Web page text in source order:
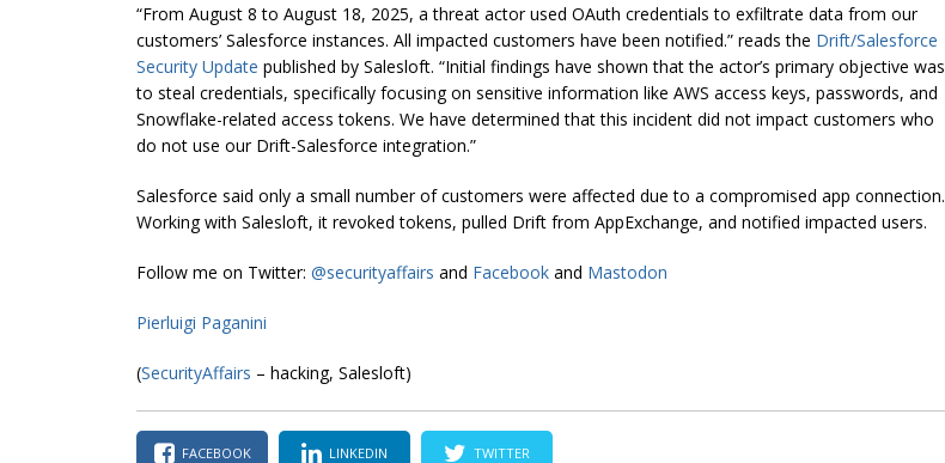
“From August 8 to August 18, 2025, a threat actor used OAuth credentials to exfiltrate data from our
customers’ Salesforce instances. All impacted customers have been notified.” reads the Drift/Salesforce
Security Update published by Salesloft. “Initial findings have shown that the actor’s primary objective was
to steal credentials, specifically focusing on sensitive information like AWS access keys, passwords, and
Snowflake-related access tokens. We have determined that this incident did not impact customers who
do not use our Drift-Salesforce integration.”
Salesforce said only a small number of customers were affected due to a compromised app connection.
Working with Salesloft, it revoked tokens, pulled Drift from AppExchange, and notified impacted users.
Follow me on Twitter: @securityaffairs and Facebook and Mastodon
Pierluigi Paganini
(SecurityAffairs – hacking, Salesloft)
FACEBOOK LINKEDIN TWITTER